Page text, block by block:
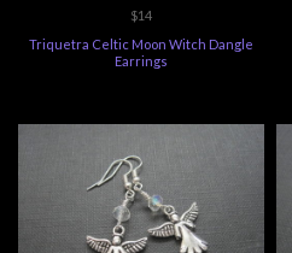
$14
Triquetra Celtic Moon Witch Dangle
Earrings